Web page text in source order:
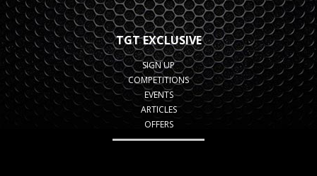
TGT EXCLUSIVE
SIGN UP
COMPETITIONS
EVENTS
ARTICLES
OFFERS